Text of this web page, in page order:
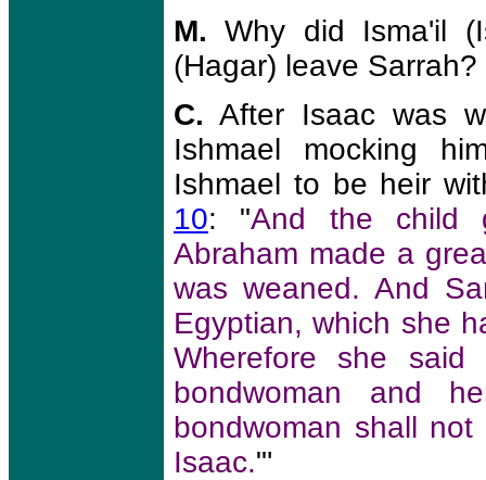
M. Why did Isma'il
(Hagar) leave Sarrah?
C. After Isaac was
Ishmael mocking
Ishmael to be heir
10: "And the child
Abraham made a
was weaned. And
Egyptian, which she
Wherefore she
bondwoman and
bondwoman shall
Isaac."'